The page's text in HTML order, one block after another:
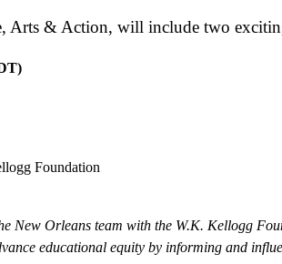
& Action, will include two
Foundation
New Orleans team with the W.K. Kellogg
educational equity by informing and